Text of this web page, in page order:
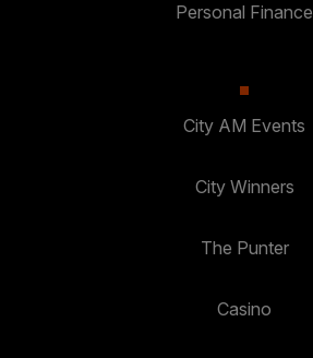
Personal Finance
City AM Events
City Winners
The Punter
Casino